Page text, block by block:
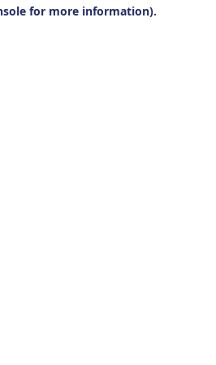
for more information).